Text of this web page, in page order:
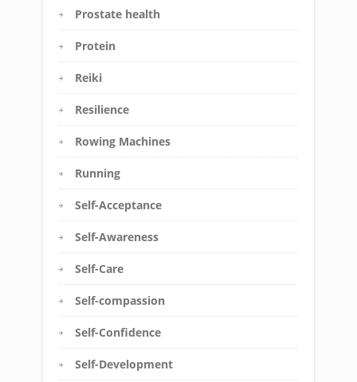
Prostate health
Protein
Reiki
Resilience
Rowing Machines
Running
Self-Acceptance
Self-Awareness
Self-Care
Self-compassion
Self-Confidence
Self-Development